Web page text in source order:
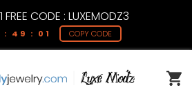
FREE CODE : LUXEMODZ3
: 49 : 01 COPY CODE